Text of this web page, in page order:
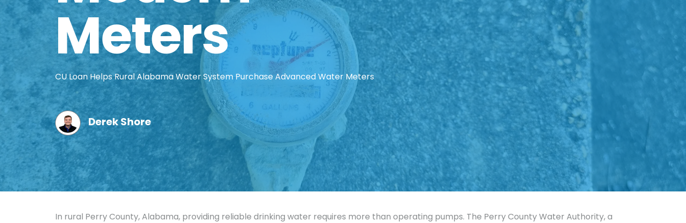
Meters
CU Loan Helps Rural Alabama Water System Purchase Advanced Water Meters
Derek Shore
In rural Perry County, Alabama, providing reliable drinking water requires more than operating pumps. The Perry County Water Authority, a